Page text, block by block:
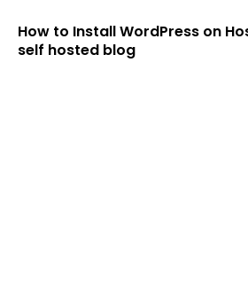
How to Install WordPress on
self hosted blog